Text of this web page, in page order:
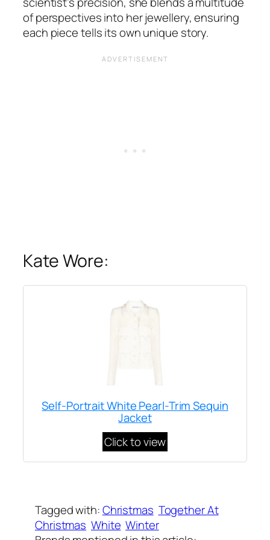
of perspectives into her jewellery, ensuring
each piece tells its own unique story​​.
Kate Wore:
Self-Portrait White Pearl-Trim Sequin
Jacket
Click to view
Tagged with:Christmas Together At
Christmas White Winter